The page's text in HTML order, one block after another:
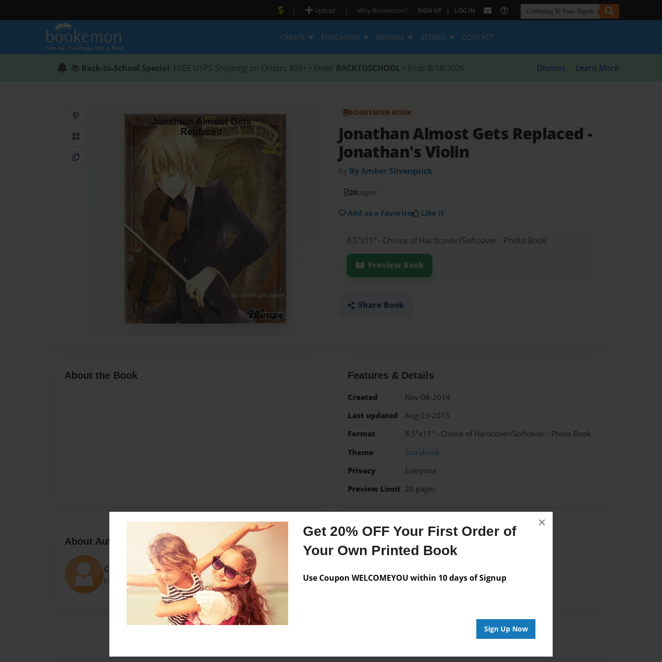
Get 20% OFF Your First Order of
Your Own Printed Book
Use Coupon WELCOMEYOU within 10 days of Signup
Sign Up Now
×
| Upload | Why Bookemon? SIGN UP | LOG IN
CREATE EDUCATION BROWSE STORES CONTACT
📚 Back-to-School Special: FREE USPS Shipping on Orders $59+ • Enter BACKTOSCHOOL • Ends 8/18/2026 Dismiss Learn More
QR Code
Copy Link
BOOKEMON BOOK
Jonathan Almost Gets Replaced -
Jonathan's Violin
by By Amber Silverquick
20pages
Add as a Favorite Like it
8.5"x11" - Choice of Hardcover/Softcover - Photo Book
Preview Book
Share Book
About the Book Features & Details
Created
Nov-08-2014
Last updated
Aug-23-2015
Format
8.5"x11" - Choice of Hardcover/Softcover - Photo Book
Theme
Storybook
Privacy
Everyone
Preview Limit 20 pages
About Author
Chara
Joined: Apr-08-2014